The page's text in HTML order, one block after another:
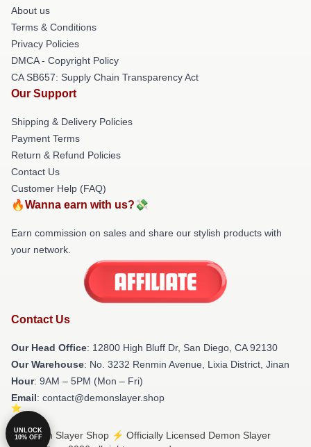
About us
Terms & Conditions
Privacy Policies
DMCA - Copyright Policy
CA SB657: Supply Chain Transparency Act
Our Support
Shipping & Delivery Policies
Payment Terms
Return & Refund Policies
Contact Us
Customer Help (FAQ)
🔥Wanna earn with us?💸
Earn commission on sales and share our stylish products with
your network.
Contact Us
Our Head Office: 12800 High Bluff Dr, San Diego, CA 92130
Our Warehouse: No. 3232 Renmin Avenue, Lixia District, Jinan
Hour: 9AM – 5PM (Mon – Fri)
Email: contact@demonslayer.shop
© Demon Slayer Shop ⚡️ Officially Licensed Demon Slayer
UNLOCK
10% OFF